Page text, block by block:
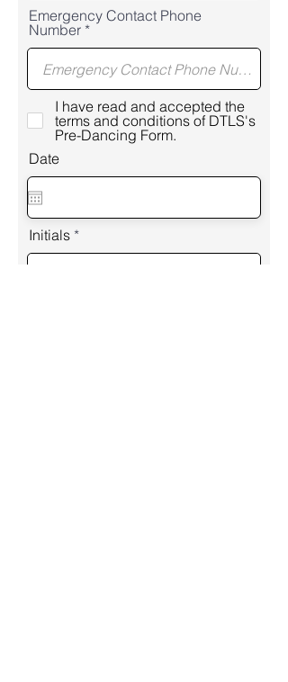
Emergency Contact Phone
Number
I have read and accepted the
terms and conditions of DTLS's
Pre-Dancing Form.
Date
Initials